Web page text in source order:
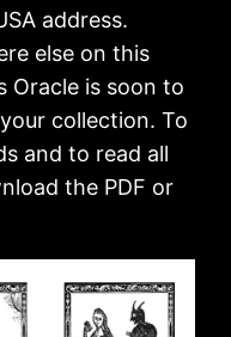
address.
else on this
Oracle is soon to
collection. To
and to read all
the PDF or